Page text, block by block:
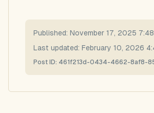
Published: November 17, 2025 7:48
Last updated: February 10, 2026
Post ID: 461f213d-0434-4662-8af8-